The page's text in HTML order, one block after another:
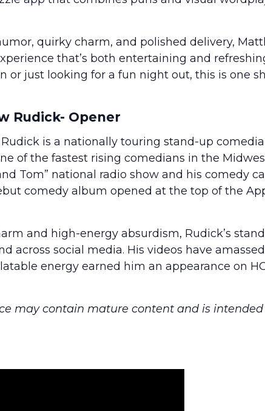
quirky charm, and polished delivery,
that’s both entertaining and
or just looking for a fun night out, this is one
Rudick- Opener
is a nationally touring stand-up
of the fastest rising comedians in the
Tom” national radio show and his comedy
comedy album opened at the top of the
and high-energy absurdism, Rudick’s
across social media. His videos have
energy earned him an appearance on
may contain mature content and is